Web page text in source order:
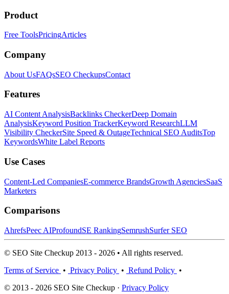
Product
Free ToolsPricingArticles
Company
About UsFAQsSEO CheckupsContact
Features
AI Content AnalysisBacklinks CheckerDeep Domain
AnalysisKeyword Position TrackerKeyword ResearchLLM
Visibility CheckerSite Speed & OutageTechnical SEO AuditsTop
KeywordsWhite Label Reports
Use Cases
Content-Led CompaniesE-commerce BrandsGrowth AgenciesSaaS
Marketers
Comparisons
AhrefsPeec AIProfoundSE RankingSemrushSurfer SEO
© SEO Site Checkup 2013 - 2026 • All rights reserved.
Terms of Service • Privacy Policy • Refund Policy •
© 2013 - 2026 SEO Site Checkup · Privacy Policy